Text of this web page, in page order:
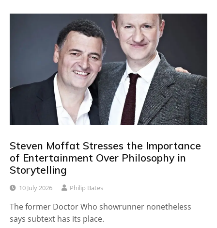
Steven Moffat Stresses the Importance
of Entertainment Over Philosophy in
Storytelling
10 July 2026 Philip Bates
The former Doctor Who showrunner nonetheless
says subtext has its place.